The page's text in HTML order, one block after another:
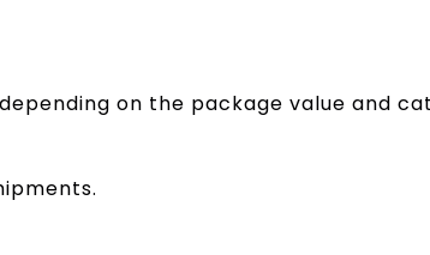
on the package value and